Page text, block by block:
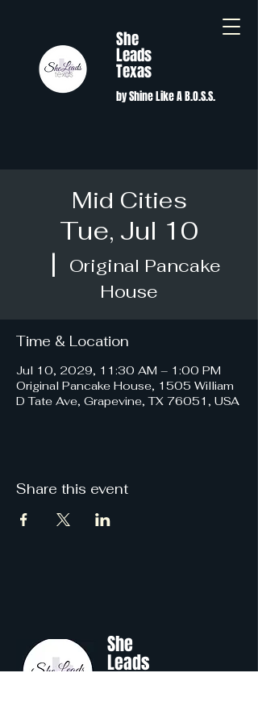
She
Leads
Texas
by Shine Like A B.O.S.S.
Mid Cities
Tue, Jul 10
  |
Original Pancake
House
Time & Location
Jul 10, 2029, 11:30 AM – 1:00 PM
Original Pancake House, 1505 William
D Tate Ave, Grapevine, TX 76051, USA
Share this event
She
Leads